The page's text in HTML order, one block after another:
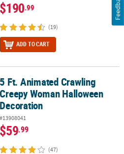
$190.99
(19)
ADD TO CART
Woman Halloween Decoration
5 Ft. Animated Crawling
Creepy Woman Halloween
Decoration
#13908041
$59.99
(47)
Feedback